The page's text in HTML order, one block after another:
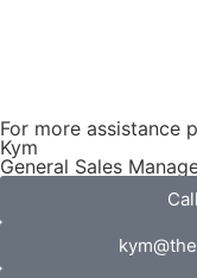
For more assistance
Kym
General Sales